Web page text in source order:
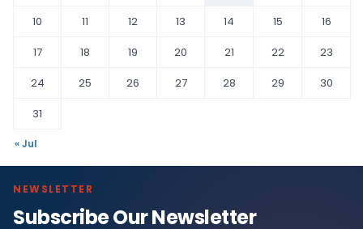
10
11 12 13 14 15
16
17
18 19 20 21 22
23
24
25 26 27 28 29
30
31
« Jul
NEWSLETTER
Subscribe Our Newsletter